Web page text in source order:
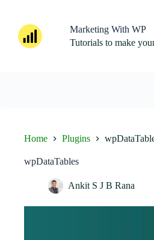
content
Marketing With WP
Tutorials to make
Home Plugins
wpDataTables
Ankit S J B Rana